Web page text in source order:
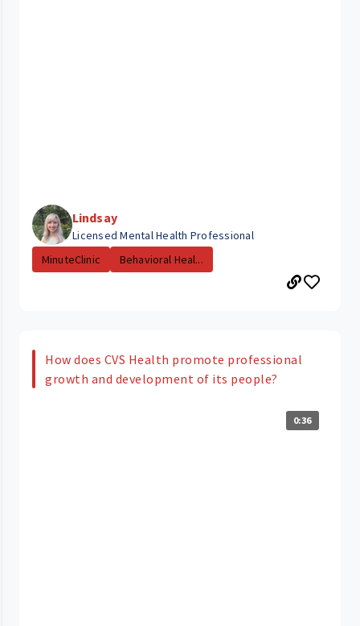
Lindsay
Licensed Mental Health Professional
MinuteClinic
Behavioral Heal...
How does CVS Health promote professional
growth and development of its people?
0:36